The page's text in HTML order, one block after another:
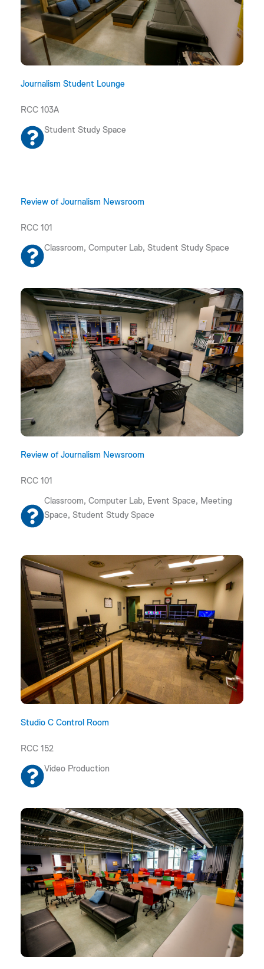
Journalism Student Lounge
RCC 103A
Student Study Space
Review of Journalism Newsroom
RCC 101
Classroom, Computer Lab, Student Study Space
Review of Journalism Newsroom
RCC 101
Classroom, Computer Lab, Event Space, Meeting
Space, Student Study Space
Studio C Control Room
RCC 152
Video Production